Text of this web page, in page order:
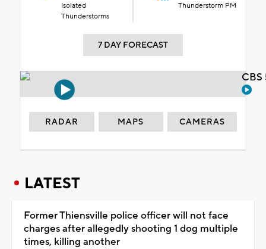
Isolated
Thunderstorms
Thunderstorm PM
7 DAY FORECAST
RADAR MAPS CAMERAS
LATEST
Former Thiensville police officer will not face
charges after allegedly shooting 1 dog multiple
times, killing another